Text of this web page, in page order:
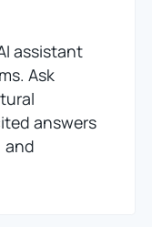
assistant
Ask
answers
and